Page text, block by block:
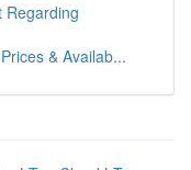
Regarding
& Availab...